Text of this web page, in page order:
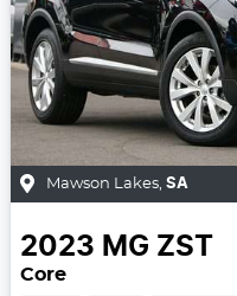
Mawson Lakes, SA
2023 MG ZST
Core